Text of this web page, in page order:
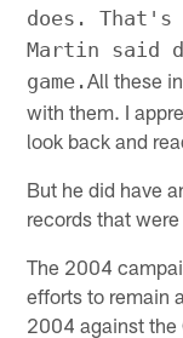
does. That's
Martin said
game.All these
with them. I
look back and
But he did have
records that
The 2004
efforts to remain
2004 against the